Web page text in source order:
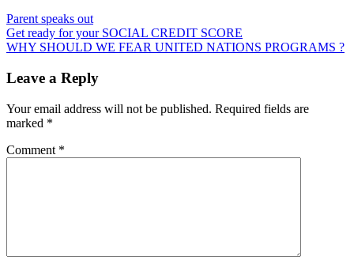
Parent speaks out
Post
navigation
Get ready for your SOCIAL CREDIT SCORE
WHY SHOULD WE FEAR UNITED NATIONS PROGRAMS ?
Leave a Reply
Your email address will not be published. Required fields are
marked *
Comment *